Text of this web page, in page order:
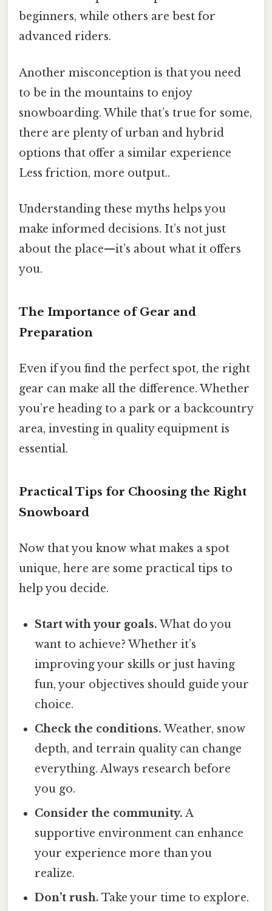
beginners, while others are best for
advanced riders.
Another misconception is that you need
to be in the mountains to enjoy
snowboarding. While that’s true for some,
there are plenty of urban and hybrid
options that offer a similar experience
Less friction, more output..
Understanding these myths helps you
make informed decisions. It’s not just
about the place—it’s about what it offers
you.
The Importance of Gear and
Preparation
Even if you find the perfect spot, the right
gear can make all the difference. Whether
you’re heading to a park or a backcountry
area, investing in quality equipment is
essential.
Practical Tips for Choosing the Right
Snowboard
Now that you know what makes a spot
unique, here are some practical tips to
help you decide.
Start with your goals. What do you
want to achieve? Whether it’s
improving your skills or just having
fun, your objectives should guide your
choice.
Check the conditions. Weather, snow
depth, and terrain quality can change
everything. Always research before
you go.
Consider the community. A
supportive environment can enhance
your experience more than you
realize.
Don’t rush. Take your time to explore.